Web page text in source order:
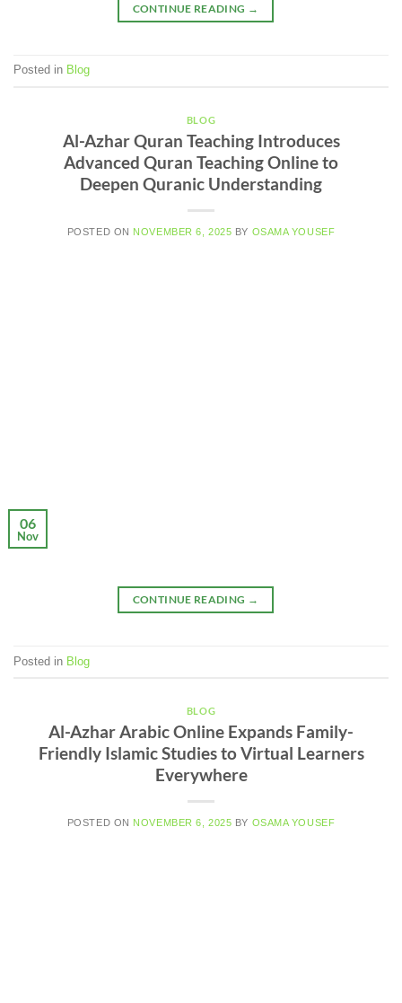
CONTINUE READING →
Posted in Blog
BLOG
Al-Azhar Quran Teaching Introduces
Advanced Quran Teaching Online to
Deepen Quranic Understanding
POSTED ON NOVEMBER 6, 2025 BY OSAMA YOUSEF
06
Nov
CONTINUE READING →
Posted in Blog
BLOG
Al-Azhar Arabic Online Expands Family-
Friendly Islamic Studies to Virtual Learners
Everywhere
POSTED ON NOVEMBER 6, 2025 BY OSAMA YOUSEF